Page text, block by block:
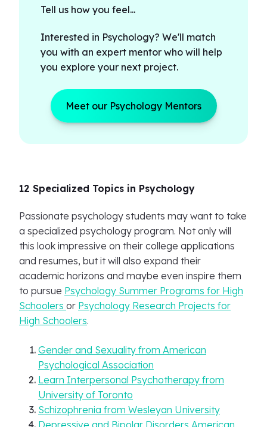
Tell us how you feel...
Interested in Psychology? We'll match
you with an expert mentor who will help
you explore your next project.
Meet our Psychology Mentors
12 Specialized Topics in Psychology
Passionate psychology students may want to take
a specialized psychology program. Not only will
this look impressive on their college applications
and resumes, but it will also expand their
academic horizons and maybe even inspire them
to pursue Psychology Summer Programs for High
Schoolers or Psychology Research Projects for
High Schoolers.
Gender and Sexuality from American
Psychological Association
Learn Interpersonal Psychotherapy from
University of Toronto
Schizophrenia from Wesleyan University
Depressive and Bipolar Disorders American